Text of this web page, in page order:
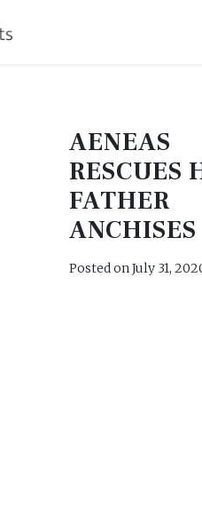
AENEAS
RESCUES
FATHER
ANCHISES
Posted onJuly 31,